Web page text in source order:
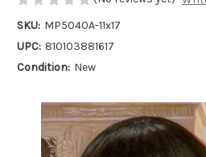
SKU: MP5040A-11x17
UPC: 810103881617
Condition: New